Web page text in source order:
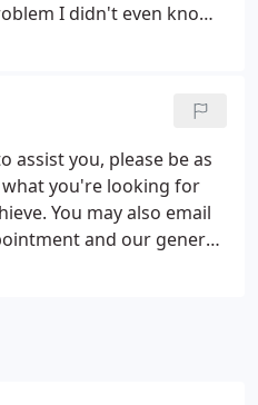
I didn't even know
assist you, please be as
you're looking for
You may also email
and our general